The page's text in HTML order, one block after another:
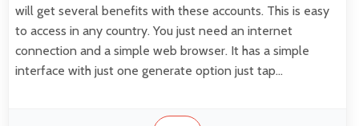
will get several benefits with these accounts. This is easy
to access in any country. You just need an internet
connection and a simple web browser. It has a simple
interface with just one generate option just tap…